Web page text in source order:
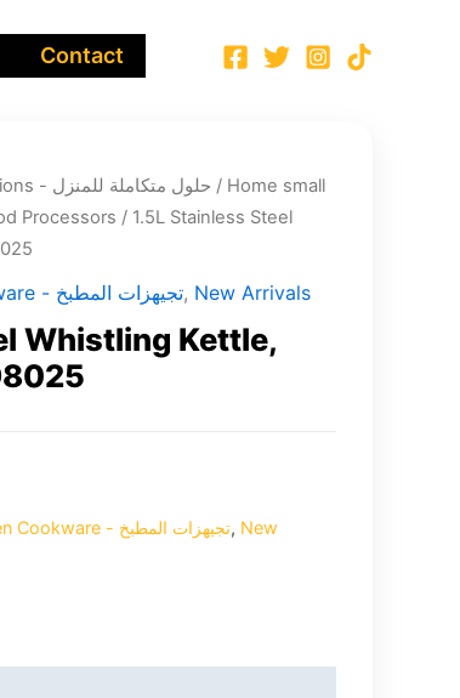
Contact
Integrated Household Solutions - حلول متكاملة للمنزل / Home small
Processors / 1.5L Stainless Steel
Kitchen Cookware - تجيهزات المطبخ, New Arrivals
Whistling Kettle,
Kitchen Cookware - تجيهزات المطبخ, New